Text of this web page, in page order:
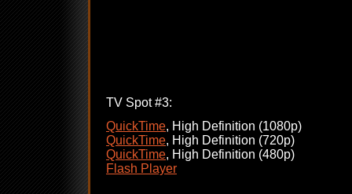
TV Spot #3:
QuickTime, High Definition (1080p)
QuickTime, High Definition (720p)
QuickTime, High Definition (480p)
Flash Player